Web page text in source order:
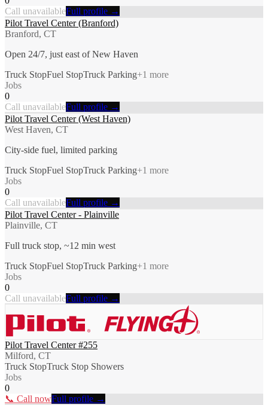
Call unavailableFull profile →
Pilot Travel Center (Branford)
Branford, CT
Open 24/7, just east of New Haven
Truck StopFuel StopTruck Parking+1 more
Jobs
0
Call unavailableFull profile →
Pilot Travel Center (West Haven)
West Haven, CT
City-side fuel, limited parking
Truck StopFuel StopTruck Parking+1 more
Jobs
0
Call unavailableFull profile →
Pilot Travel Center - Plainville
Plainville, CT
Full truck stop, ~12 min west
Truck StopFuel StopTruck Parking+1 more
Jobs
0
Call unavailableFull profile →
Pilot Travel Center #255
Milford, CT
Truck StopTruck Stop Showers
Jobs
0
📞 Call nowFull profile →